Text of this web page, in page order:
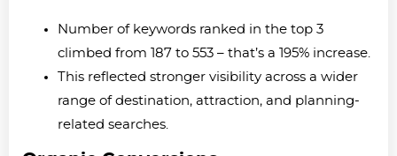
Number of keywords ranked in the top 3
climbed from 187 to 553 – that’s a 195% increase.
This reflected stronger visibility across a wider
range of destination, attraction, and planning-
related searches.